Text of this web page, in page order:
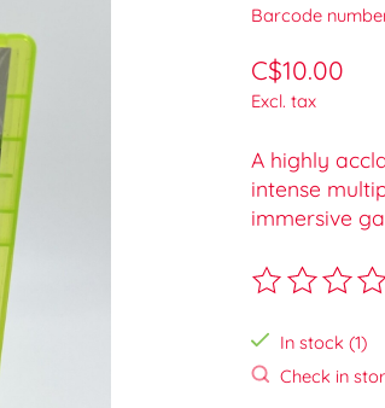
Barcode
C$10.00
Excl. tax
A highly
intense
immersive
The rating
In stock (1)
Check in